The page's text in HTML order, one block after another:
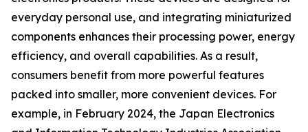
everyday personal use, and integrating miniaturized
components enhances their processing power, energy
efficiency, and overall capabilities. As a result,
consumers benefit from more powerful features
packed into smaller, more convenient devices. For
example, in February 2024, the Japan Electronics